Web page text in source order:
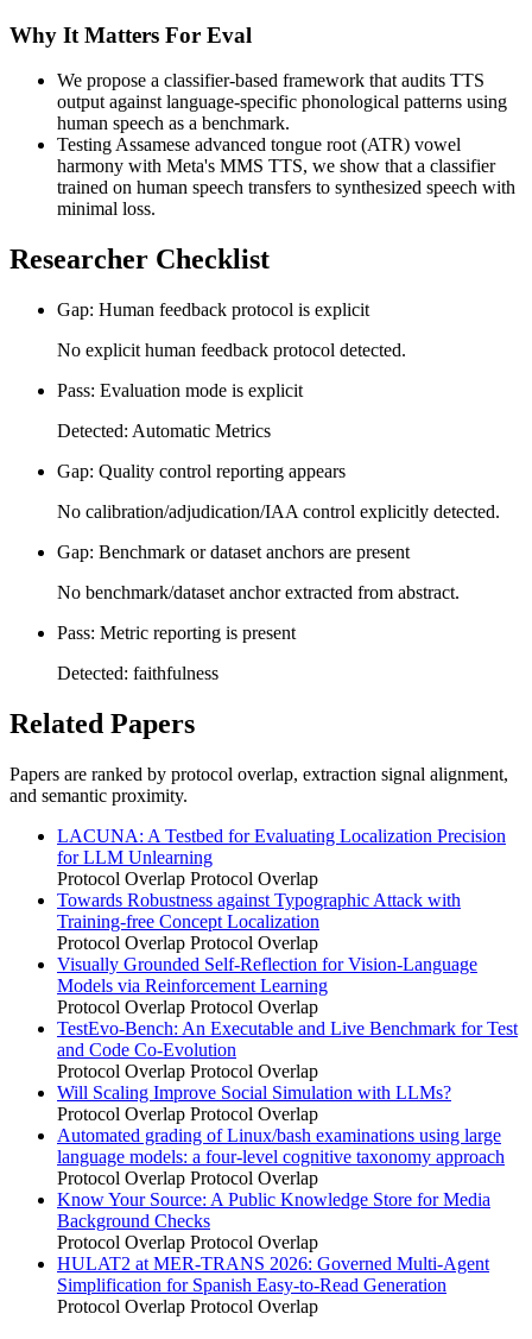
Why It Matters For Eval
We propose a classifier-based framework that audits TTS
output against language-specific phonological patterns using
human speech as a benchmark.
Testing Assamese advanced tongue root (ATR) vowel
harmony with Meta's MMS TTS, we show that a classifier
trained on human speech transfers to synthesized speech with
minimal loss.
Researcher Checklist
Gap: Human feedback protocol is explicit
No explicit human feedback protocol detected.
Pass: Evaluation mode is explicit
Detected: Automatic Metrics
Gap: Quality control reporting appears
No calibration/adjudication/IAA control explicitly detected.
Gap: Benchmark or dataset anchors are present
No benchmark/dataset anchor extracted from abstract.
Pass: Metric reporting is present
Detected: faithfulness
Related Papers
Papers are ranked by protocol overlap, extraction signal alignment,
and semantic proximity.
LACUNA: A Testbed for Evaluating Localization Precision
for LLM Unlearning
Protocol Overlap Protocol Overlap
Towards Robustness against Typographic Attack with
Training-free Concept Localization
Protocol Overlap Protocol Overlap
Visually Grounded Self-Reflection for Vision-Language
Models via Reinforcement Learning
Protocol Overlap Protocol Overlap
TestEvo-Bench: An Executable and Live Benchmark for Test
and Code Co-Evolution
Protocol Overlap Protocol Overlap
Will Scaling Improve Social Simulation with LLMs?
Protocol Overlap Protocol Overlap
Automated grading of Linux/bash examinations using large
language models: a four-level cognitive taxonomy approach
Protocol Overlap Protocol Overlap
Know Your Source: A Public Knowledge Store for Media
Background Checks
Protocol Overlap Protocol Overlap
HULAT2 at MER-TRANS 2026: Governed Multi-Agent
Simplification for Spanish Easy-to-Read Generation
Protocol Overlap Protocol Overlap